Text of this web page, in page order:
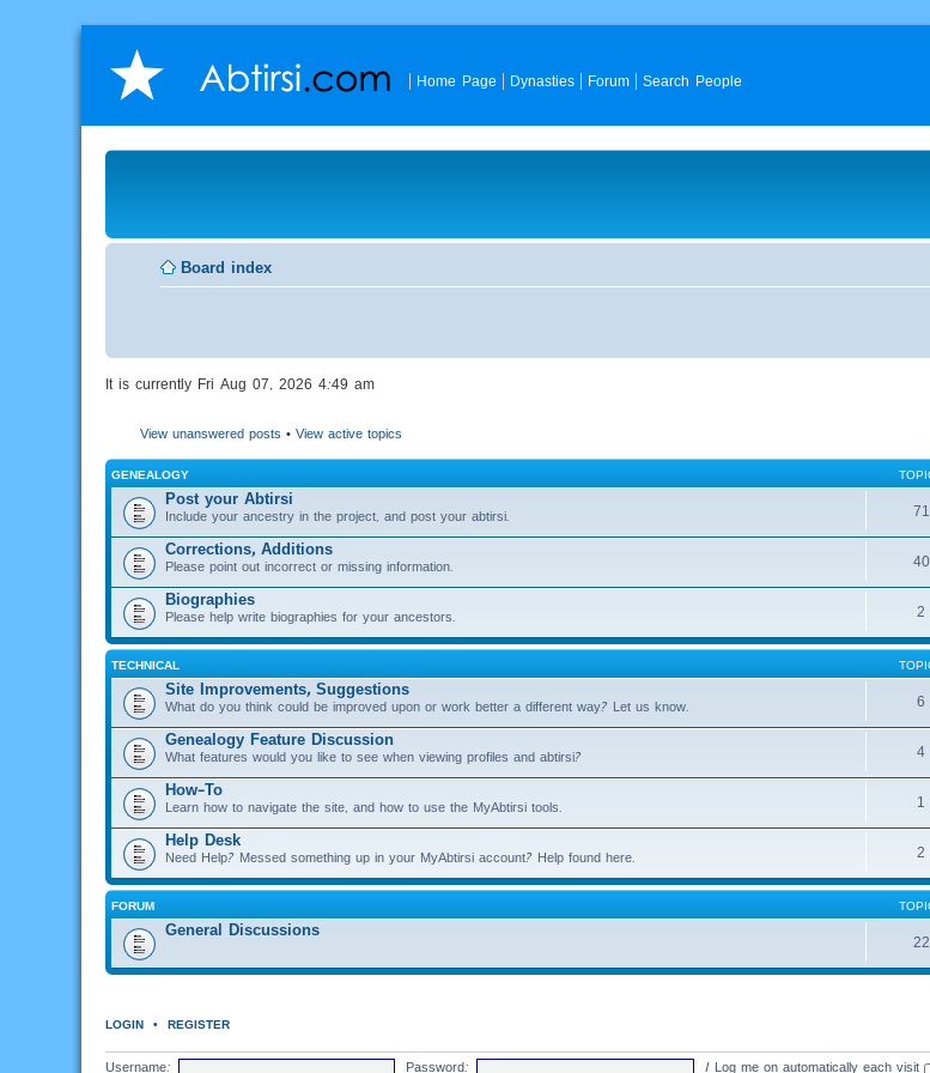
Home Page Dynasties Forum Search People
Board index
It is currently Fri Aug 07, 2026 4:49 am
View unanswered posts • View active topics
GENEALOGY
Post your Abtirsi
Include your ancestry in the project, and post your abtirsi. 71
Corrections, Additions
Please point out incorrect or missing information. 40
Biographies
Please help write biographies for your ancestors. 2
TECHNICAL
Site Improvements, Suggestions
What do you think could be improved upon or work better a different way? Let us know. 6
Genealogy Feature Discussion
What features would you like to see when viewing profiles and abtirsi? 4
How-To
Learn how to navigate the site, and how to use the MyAbtirsi tools. 1
Help Desk
Need Help? Messed something up in your MyAbtirsi account? Help found here. 2
FORUM
General Discussions
22
LOGIN • REGISTER
Username: Password: | Log me on automatically each visit